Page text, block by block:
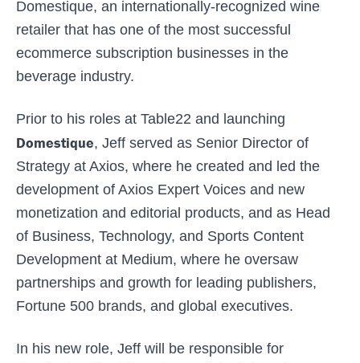
Domestique, an internationally-recognized wine
retailer that has one of the most successful
ecommerce subscription businesses in the
beverage industry.
Prior to his roles at Table22 and launching
Domestique, Jeff served as Senior Director of
Strategy at Axios, where he created and led the
development of Axios Expert Voices and new
monetization and editorial products, and as Head
of Business, Technology, and Sports Content
Development at Medium, where he oversaw
partnerships and growth for leading publishers,
Fortune 500 brands, and global executives.
In his new role, Jeff will be responsible for